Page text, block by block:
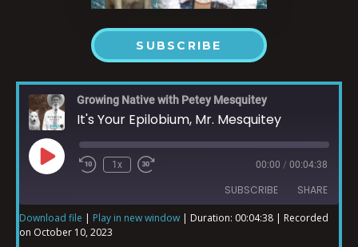
SUBSCRIBE
Growing Native with Petey Mesquitey
It's Your Epilobium, Mr. Mesquitey
1x 00:00 / 00:04:38
SUBSCRIBE SHARE
iTunes
SHARE
Download file | Play in new window | Duration: 00:04:38 | Recorded
on October 10, 2023